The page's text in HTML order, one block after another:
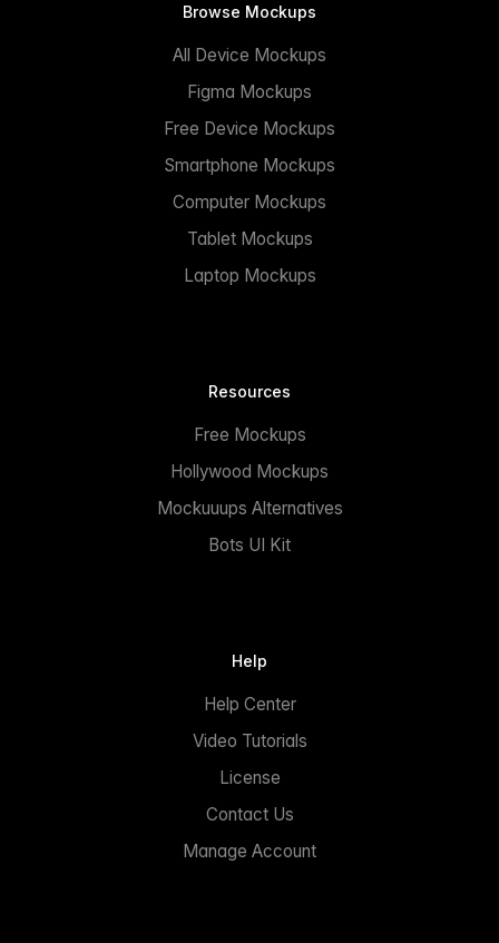
Browse Mockups
All Device Mockups
Figma Mockups
Free Device Mockups
Smartphone Mockups
Computer Mockups
Tablet Mockups
Laptop Mockups
Resources
Free Mockups
Hollywood Mockups
Mockuuups Alternatives
Bots UI Kit
Help
Help Center
Video Tutorials
License
Contact Us
Manage Account